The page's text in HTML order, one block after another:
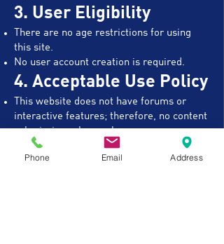
3. User Eligibility
There are no age restrictions for using
this site.
No user account creation is required.
4. Acceptable Use Policy
This website does not have forums or
interactive features; therefore, no content
submission rules apply.
5. Liability Disclaimer
Phone Email Address